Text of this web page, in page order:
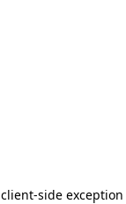
client-side